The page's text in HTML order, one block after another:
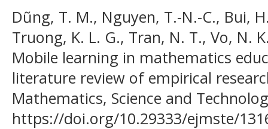
Dũng, T. M., Nguyen, T.-N.-C., Bui,
Truong, K. L. G., Tran, N. T., Vo, N.
Mobile learning in mathematics
literature review of empirical
Mathematics, Science and
https://doi.org/10.29333/ejmste/